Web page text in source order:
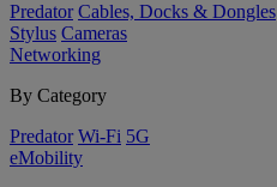
Predator Cables, Docks & Dongles
Stylus Cameras
Networking
By Category
Predator Wi-Fi 5G
eMobility